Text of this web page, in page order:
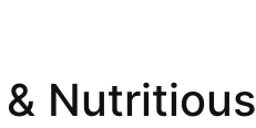
Nutritious